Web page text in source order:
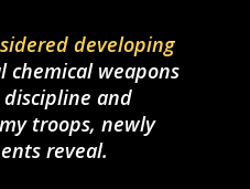
developing
chemical weapons
and
troops, newly
reveal.